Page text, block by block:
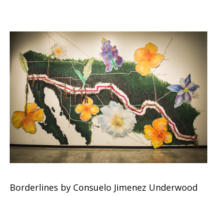
Borderlines by Consuelo Jimenez Underwood